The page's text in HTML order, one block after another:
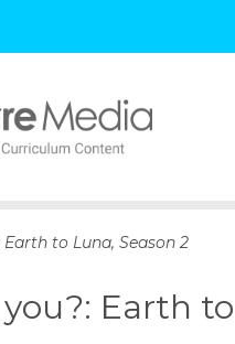
p
c
to Luna, Season 2
Earth